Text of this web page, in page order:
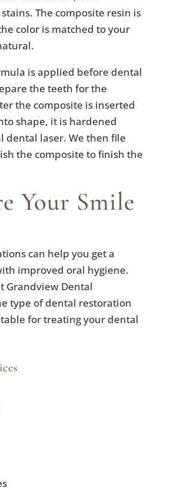
The composite resin is
color is matched to your
is applied before dental
the teeth for the
the composite is inserted
shape, it is hardened
dental laser. We then file
the composite to finish the
Your Smile
can help you get a
improved oral hygiene.
Grandview Dental
type of dental restoration
for treating your dental